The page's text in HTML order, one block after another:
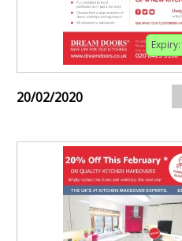
Expiry:
20/02/2020